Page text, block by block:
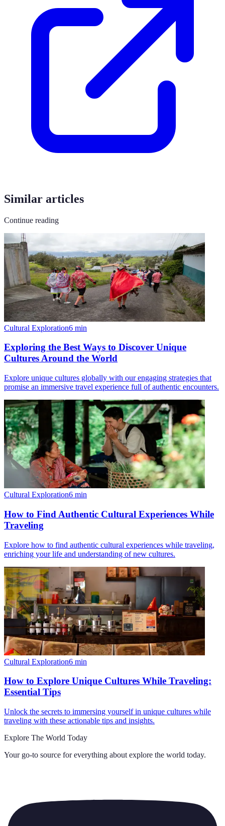
Similar articles
Continue reading
Cultural Exploration6 min
Exploring the Best Ways to Discover Unique
Cultures Around the World
Explore unique cultures globally with our engaging strategies that
promise an immersive travel experience full of authentic encounters.
Cultural Exploration6 min
How to Find Authentic Cultural Experiences While
Traveling
Explore how to find authentic cultural experiences while traveling,
enriching your life and understanding of new cultures.
Cultural Exploration6 min
How to Explore Unique Cultures While Traveling:
Essential Tips
Unlock the secrets to immersing yourself in unique cultures while
traveling with these actionable tips and insights.
Explore The World Today
Your go-to source for everything about explore the world today.